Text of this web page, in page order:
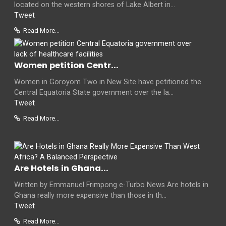
located on the western shores of Lake Albert in...
Tweet
Read More...
Women petition Centr...
Women in Goroyom Two in New Site have petitioned the
Central Equatoria State government over the la...
Tweet
Read More...
Are Hotels in Ghana...
Written by Emmanuel Frimpong e-Turbo News Are hotels in
Ghana really more expensive than those in th...
Tweet
Read More...